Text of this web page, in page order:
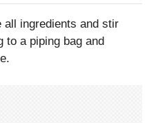
all ingredients and stir
to a piping bag and